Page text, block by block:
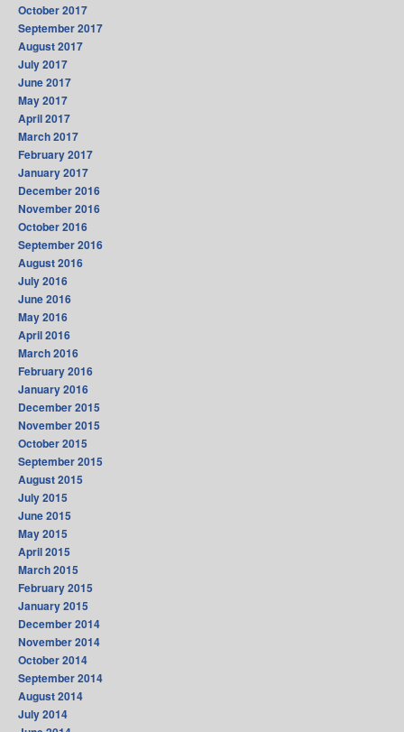
October 2017
September 2017
August 2017
July 2017
June 2017
May 2017
April 2017
March 2017
February 2017
January 2017
December 2016
November 2016
October 2016
September 2016
August 2016
July 2016
June 2016
May 2016
April 2016
March 2016
February 2016
January 2016
December 2015
November 2015
October 2015
September 2015
August 2015
July 2015
June 2015
May 2015
April 2015
March 2015
February 2015
January 2015
December 2014
November 2014
October 2014
September 2014
August 2014
July 2014